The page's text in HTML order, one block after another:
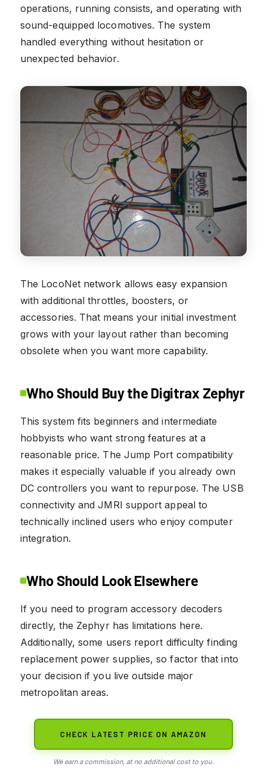
operations, running consists, and operating with
sound-equipped locomotives. The system
handled everything without hesitation or
unexpected behavior.
The LocoNet network allows easy expansion
with additional throttles, boosters, or
accessories. That means your initial investment
grows with your layout rather than becoming
obsolete when you want more capability.
Who Should Buy the Digitrax Zephyr
This system fits beginners and intermediate
hobbyists who want strong features at a
reasonable price. The Jump Port compatibility
makes it especially valuable if you already own
DC controllers you want to repurpose. The USB
connectivity and JMRI support appeal to
technically inclined users who enjoy computer
integration.
Who Should Look Elsewhere
If you need to program accessory decoders
directly, the Zephyr has limitations here.
Additionally, some users report difficulty finding
replacement power supplies, so factor that into
your decision if you live outside major
metropolitan areas.
CHECK LATEST PRICE ON AMAZON
We earn a commission, at no additional cost to you.